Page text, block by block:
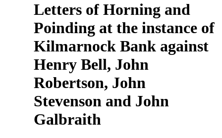
Letters of Horning and
Poinding at the instance of
Kilmarnock Bank against
Henry Bell, John
Robertson, John
Stevenson and John
Galbraith